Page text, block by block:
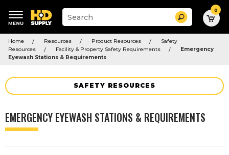
Suggested
keywords
menu
Suggested
site
and
search
history
Search 0
Home Resources Product Resources
Safety
Resources
Facility & Property Safety Requirements
Emergency
Eyewash Stations & Requirements
SAFETY RESOURCES
EMERGENCY EYEWASH STATIONS & REQUIREMENTS